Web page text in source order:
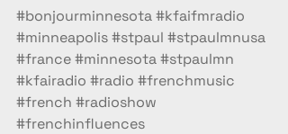
#bonjourminnesota#kfaifmradio
#minneapolis#stpaul #stpaulmnusa
#france#minnesota#stpaulmn
#kfairadio #radio #frenchmusic
#french #radioshow
#frenchinfluences